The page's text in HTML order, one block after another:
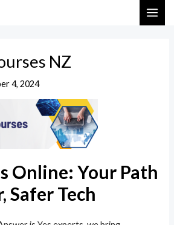
NZ
4, 2024
Online: Your Path
Safer Tech